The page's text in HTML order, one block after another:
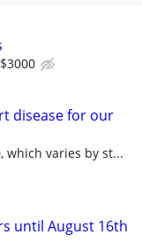
disease for our
which varies by st...
until August 16th